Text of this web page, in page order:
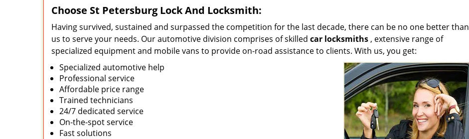
Choose St Petersburg Lock And Locksmith:
Having survived, sustained and surpassed the competition for the last decade, there can be no one better than
us to serve your needs. Our automotive division comprises of skilled car locksmiths , extensive range of
specialized equipment and mobile vans to provide on-road assistance to clients. With us, you get:
Specialized automotive help
Professional service
Affordable price range
Trained technicians
24/7 dedicated service
On-the-spot service
Fast solutions